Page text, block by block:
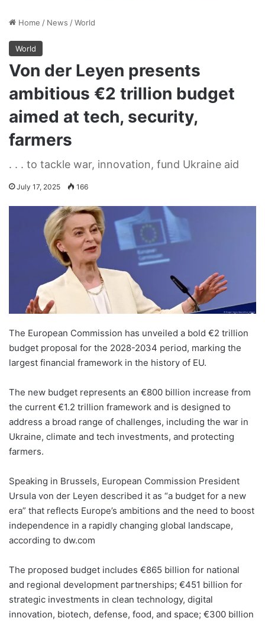
Home / News /World
World
Von der Leyen presents
ambitious €2 trillion budget
aimed at tech, security,
farmers
. . . to tackle war, innovation, fund Ukraine aid
July 17, 2025 166
The European Commission has unveiled a bold €2 trillion
budget proposal for the 2028-2034 period, marking the
largest financial framework in the history of EU.
The new budget represents an €800 billion increase from
the current €1.2 trillion framework and is designed to
address a broad range of challenges, including the war in
Ukraine, climate and tech investments, and protecting
farmers.
Speaking in Brussels, European Commission President
Ursula von der Leyen described it as “a budget for a new
era” that reflects Europe’s ambitions and the need to boost
independence in a rapidly changing global landscape,
according to dw.com
The proposed budget includes €865 billion for national
and regional development partnerships; €451 billion for
strategic investments in clean technology, digital
innovation, biotech, defense, food, and space; €300 billion